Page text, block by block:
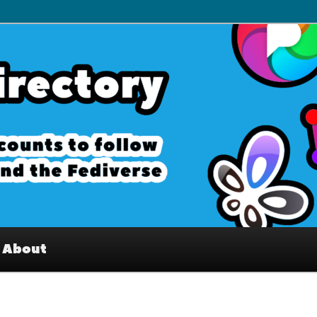
Interesting accounts on
Fediverse
About